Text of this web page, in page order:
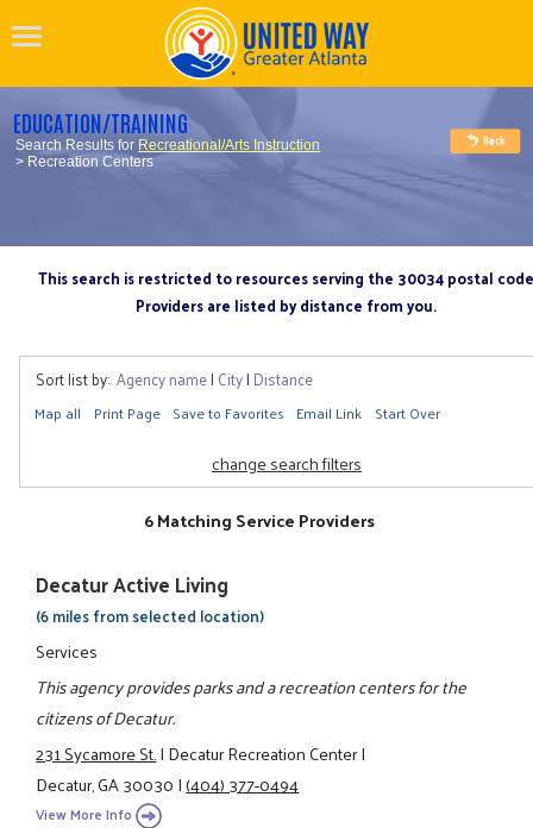
EDUCATION/TRAINING
Search Results for Recreational/Arts Instruction
> Recreation Centers
This search is restricted to resources serving the 30034 postal code
Providers are listed by distance from you.
Sort list by: Agency name| City| Distance
Map all Print Page Save to Favorites Email Link Start Over
change search filters
6 Matching Service Providers
Decatur Active Living
(6 miles from selected location)
Services
This agency provides parks and a recreation centers for the
citizens of Decatur.
231 Sycamore St.|Decatur Recreation Center|
Decatur, GA 30030|(404) 377-0494
View More Info